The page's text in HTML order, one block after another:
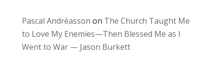
Pascal Andréasson on The Church Taught Me
to Love My Enemies—Then Blessed Me as I
Went to War — Jason Burkett